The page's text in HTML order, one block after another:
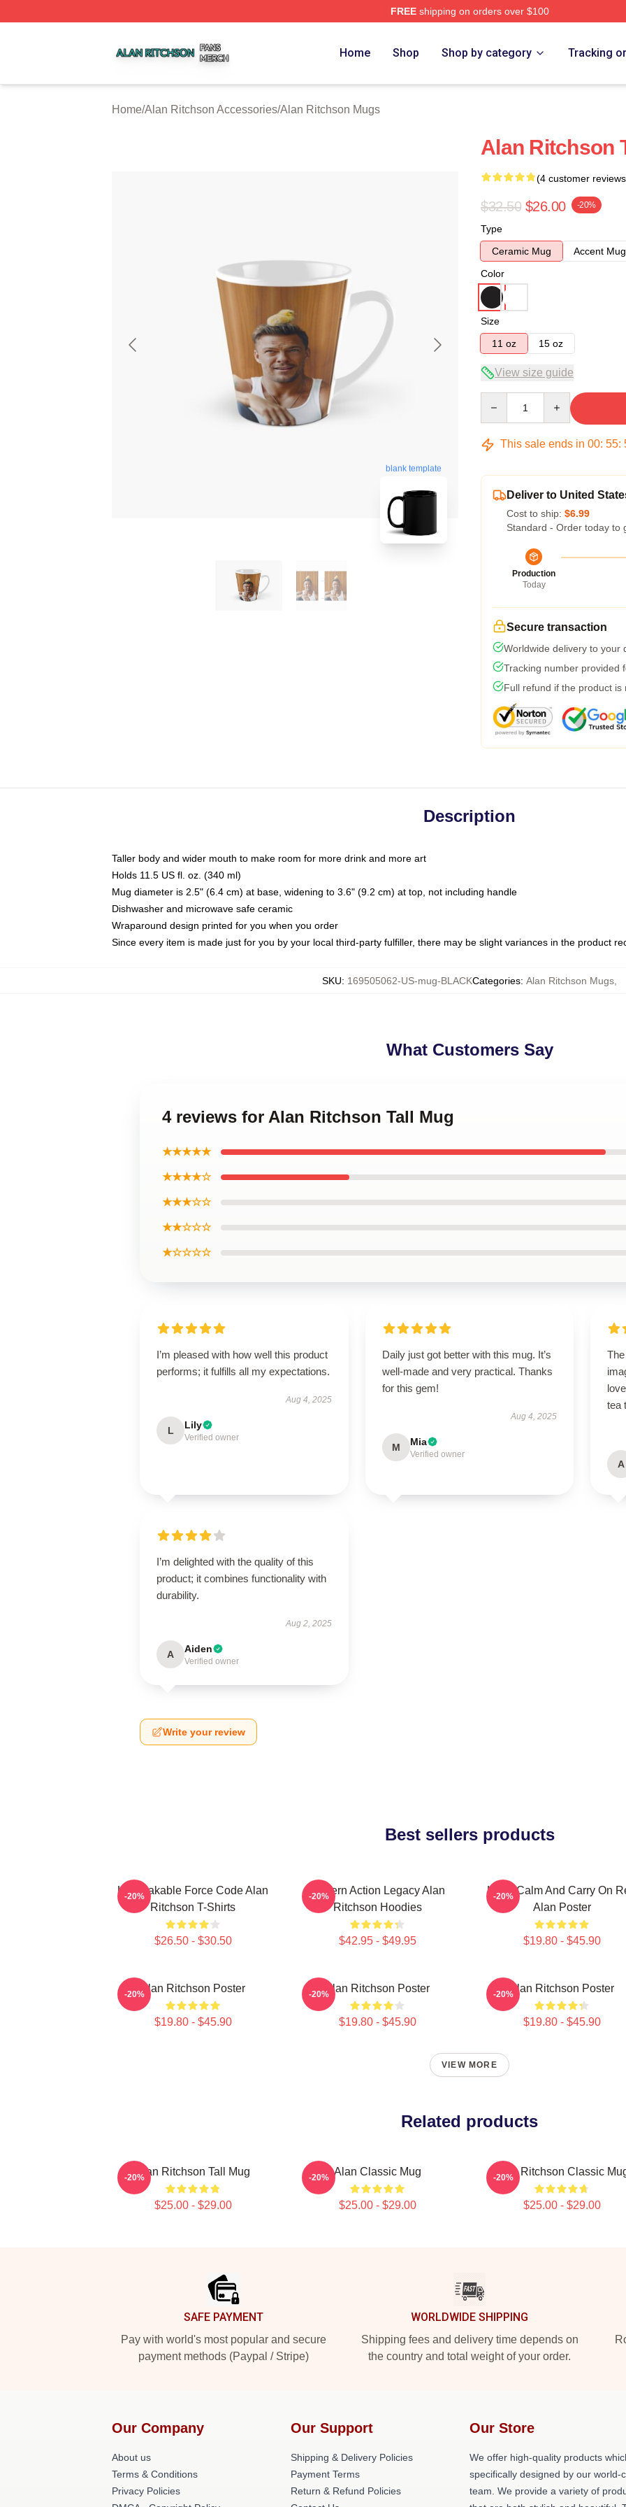
FREEshipping on orders over $100
Home Shop Shop by category Tracking
Home/Alan Ritchson Accessories/Alan Ritchson Mugs
blank template
Alan Ritchson
(4 customer
$32.50 $26.00 -20%
Type
Ceramic Mug
Accent Mug
Color
Size
11 oz
15 oz
View size guide
This sale ends in 00: 55:
Deliver to United
Cost to ship: $6.99
Standard - Order today to
Production
Today
Secure transaction
Worldwide delivery to your
Tracking number provided
Full refund if the product is
Description
Taller body and wider mouth to make room for more drink and more art
Holds 11.5 US fl. oz. (340 ml)
Mug diameter is 2.5" (6.4 cm) at base, widening to 3.6" (9.2 cm) at top, not including handle
Dishwasher and microwave safe ceramic
Wraparound design printed for you when you order
Since every item is made just for you by your local third-party fulfiller, there may be slight variances in the product
SKU: 169505062-US-mug-BLACKCategories: Alan Ritchson Mugs
What Customers Say
4 reviews for Alan Ritchson Tall Mug
★★★★★
★★★★☆
★★★☆☆
★★☆☆☆
★☆☆☆☆
I’m pleased with how well this product
performs; it fulfills all my expectations.
Aug 4, 2025
L Lily
Verified owner
Daily just got better with this mug. It’s
well-made and very practical. Thanks
for this gem!
Aug 4, 2025
M Mia
Verified owner
tea
A
I’m delighted with the quality of this
product; it combines functionality with
durability.
Aug 2, 2025
A Aiden
Verified owner
Write your review
Best sellers products
Unbreakable Force Code Alan
Ritchson T-Shirts
$26.50 - $30.50
-20%
Modern Action Legacy Alan
Ritchson Hoodies
$42.95 - $49.95
-20%
Keep Calm And Carry On
Alan Poster
$19.80 - $45.90
-20%
Alan Ritchson Poster
$19.80 - $45.90
-20% Alan Ritchson Poster
$19.80 - $45.90
-20% Alan Ritchson Poster
$19.80 - $45.90
-20%
VIEW MORE
Related products
Alan Ritchson Tall Mug
$25.00 - $29.00
-20% Alan Classic Mug
$25.00 - $29.00
-20% Alan Ritchson Classic
$25.00 - $29.00
-20%
SAFE PAYMENT
Pay with world's most popular and secure
payment methods (Paypal / Stripe)
WORLDWIDE SHIPPING
Shipping fees and delivery time depends on
the country and total weight of your order.
Our Company
About us
Terms & Conditions
Privacy Policies
Our Support
Shipping & Delivery Policies
Payment Terms
Return & Refund Policies
Our Store
We offer high-quality products
specifically designed by our world-
team. We provide a variety of